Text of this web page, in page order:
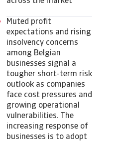
Muted profit
expectations and rising
insolvency concerns
among Belgian
businesses signal a
tougher short-term risk
outlook as companies
face cost pressures and
growing operational
vulnerabilities. The
increasing response of
businesses is to adopt